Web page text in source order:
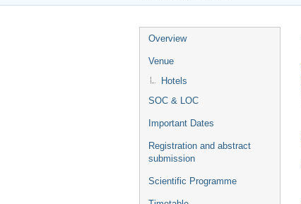
Event
menu
Overview
Venue
Hotels
SOC & LOC
Important Dates
Registration and abstract
submission
Scientific Programme